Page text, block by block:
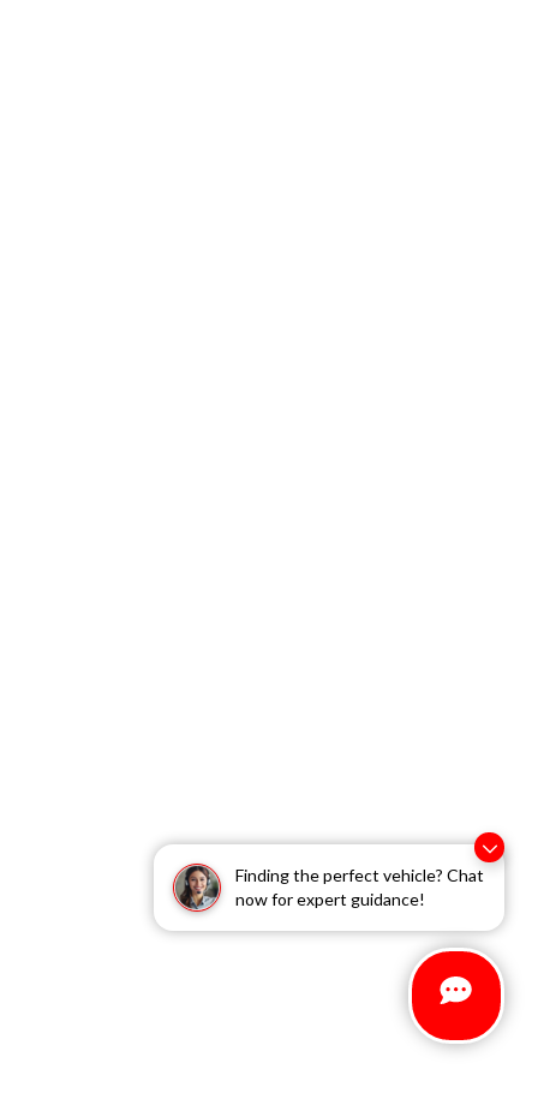
Finding the perfect vehicle? Chat
now for expert guidance!